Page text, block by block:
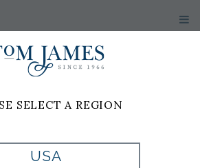
SUITS
SELECT A REGION
USA